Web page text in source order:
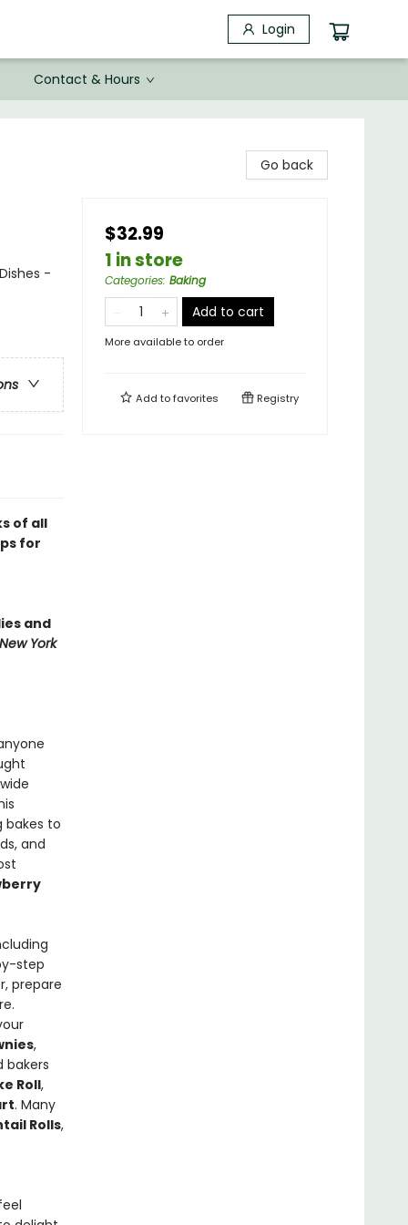
Login
Contact & Hours
-
of all
for
and
York
bakes to
and
step
prepare
,
bakers
Roll,
. Many
Rolls,
Go back
$32.99
1 in store
Categories: Baking
Add to cart
More available to order
Add tofavorites Registry